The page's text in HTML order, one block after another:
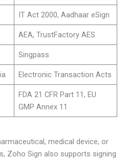
IT Act 2000, Aadhaar eSign
AEA, TrustFactory AES
Singpass
Electronic Transaction Acts
FDA 21 CFR Part 11, EU
GMP Annex 11
medical device, or
Zoho Sign also supports signing